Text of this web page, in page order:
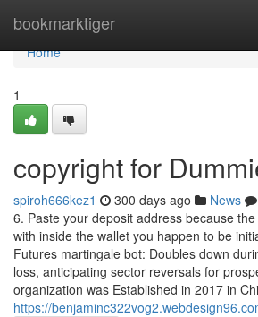
bookmarktiger
Home
Home
1
copyright for
spiroh666kez1 300 days ago News
6. Paste your deposit address because
with inside the wallet you happen to be
Futures martingale bot: Doubles down
loss, anticipating sector reversals for
organization was Established in 2017 in
https://